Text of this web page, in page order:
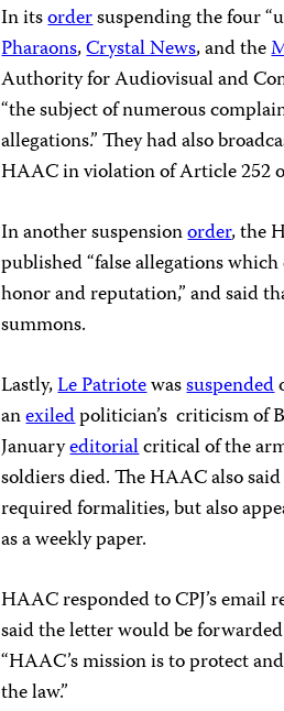
In itsordersuspending the four
Pharaons,Crystal News, and the
Authority for Audiovisual and
“the subject of numerous
allegations.” They had also
HAAC in violation of Article 252
In another suspensionorder, the
published “false allegations
honor and reputation,” and said
summons.
Lastly,Le Patriotewassuspended
anexiledpolitician’s criticism of
Januaryeditorialcritical of the
soldiers died. The HAAC also
required formalities, but also
as a weekly paper.
HAAC responded to CPJ’s email
said the letter would be
“HAAC’s mission is to protect
the law.”